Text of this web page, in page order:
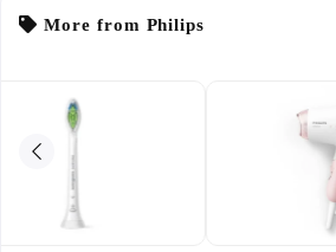
More from Philips